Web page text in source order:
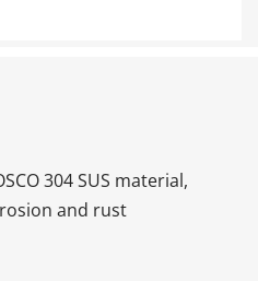
304 SUS material,
and rust